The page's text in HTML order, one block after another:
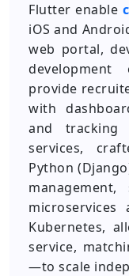
Flutter enable
iOS and
web portal,
provide
with
and tracking
services,
Python
microservices
Kubernetes,
service,
—to scale